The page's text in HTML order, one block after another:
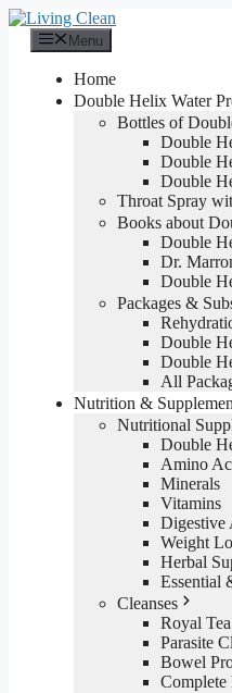
Skip
content
Menu
Home
Double Helix Water
Bottles of
Double
Double
Double
Throat Spray
Books about
Double
Dr.
Double
Packages &
Double
Double
All
Nutrition &
Nutritional
Double
Amino
Minerals
Vitamins
Digestive
Weight
Herbal
Essential
Cleanses
Royal
Parasite
Bowel
Complete